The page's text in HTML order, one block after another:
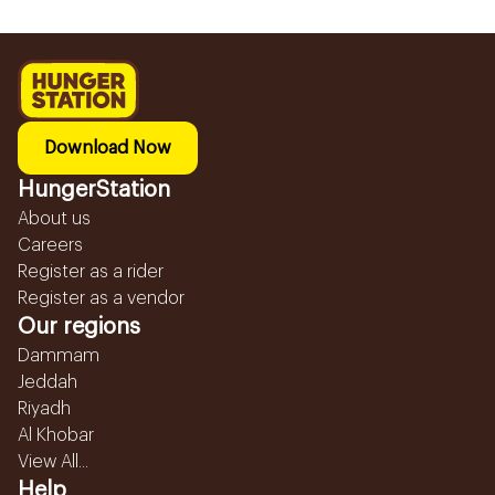
Download Now
HungerStation
About us
Careers
Register as a rider
Register as a vendor
Our regions
Dammam
Jeddah
Riyadh
Al Khobar
View All...